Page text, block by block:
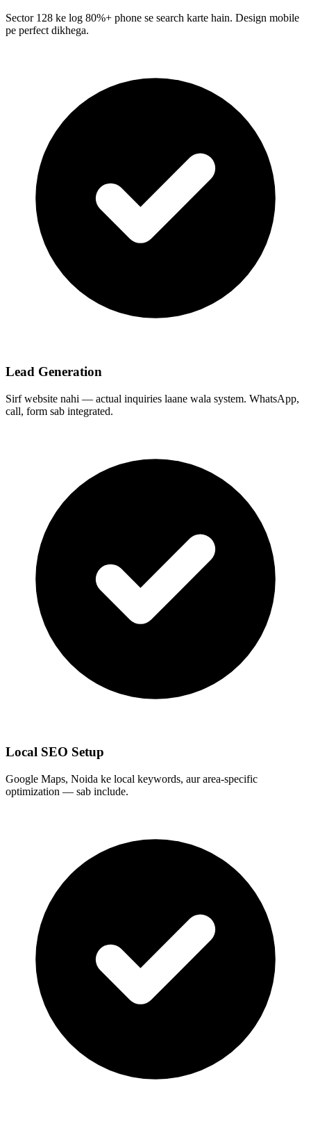
Sector 128 ke log 80%+ phone se search karte hain. Design mobile
pe perfect dikhega.
Lead Generation
Sirf website nahi — actual inquiries laane wala system. WhatsApp,
call, form sab integrated.
Local SEO Setup
Google Maps, Noida ke local keywords, aur area-specific
optimization — sab include.